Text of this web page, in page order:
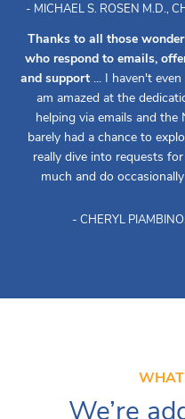
- MICHAEL S. ROSEN M.D.,
Thanks to all those
who respond to emails,
and support... I haven't even
am amazed at the
helping via emails and
barely had a chance to
really dive into requests
much and do
- CHERYL
WHAT
We’re